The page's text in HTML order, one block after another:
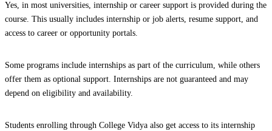
Yes, in most universities, internship or career support is provided during the
course. This usually includes internship or job alerts, resume support, and
access to career or opportunity portals.
Some programs include internships as part of the curriculum, while others
offer them as optional support. Internships are not guaranteed and may
depend on eligibility and availability.
Students enrolling through College Vidya also get access to its internship